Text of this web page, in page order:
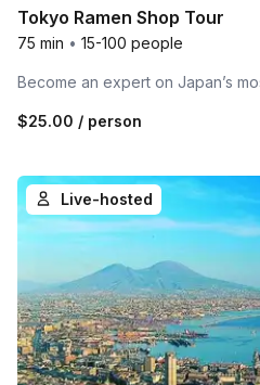
Tokyo Ramen Shop Tour
75 min • 15-100 people
Become an expert on Japan’s
$25.00 / person
Live-hosted